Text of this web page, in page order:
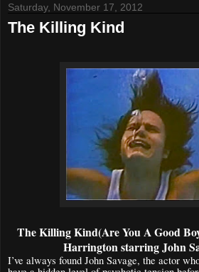
Saturday, November 17, 2012
The Killing Kind
The Killing Kind(Are You A Good
Harrington starring John
I’ve always found John Savage, the actor